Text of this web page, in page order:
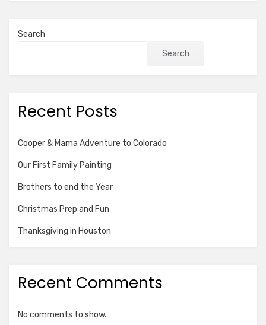
Search
Search
Recent Posts
Cooper & Mama Adventure to Colorado
Our First Family Painting
Brothers to end the Year
Christmas Prep and Fun
Thanksgiving in Houston
Recent Comments
No comments to show.